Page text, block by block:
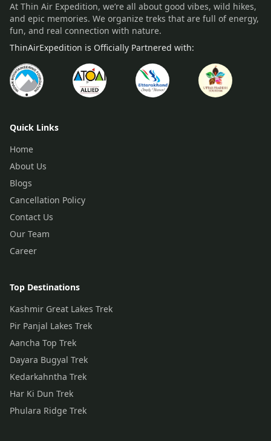
At Thin Air Expedition, we’re all about good vibes, wild hikes,
and epic memories. We organize treks that are full of energy,
fun, and real connection with nature.
ThinAirExpedition is Officially Partnered with:
Quick Links
Home
About Us
Blogs
Cancellation Policy
Contact Us
Our Team
Career
Top Destinations
Kashmir Great Lakes Trek
Pir Panjal Lakes Trek
Aancha Top Trek
Dayara Bugyal Trek
Kedarkahntha Trek
Har Ki Dun Trek
Phulara Ridge Trek